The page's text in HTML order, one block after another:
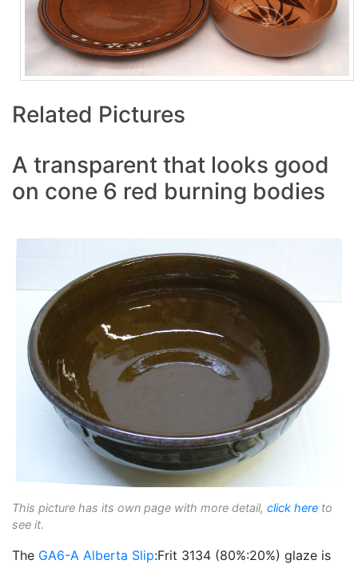
Related Pictures
A transparent that looks good
on cone 6 red burning bodies
This picture has its own page with more detail, click here to
see it.
The GA6-A Alberta Slip:Frit 3134 (80%:20%) glaze is